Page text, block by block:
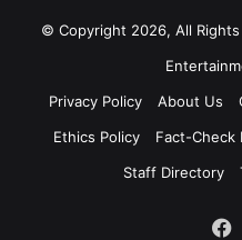
© Copyright 2026, All
Privacy Policy
About Us
Ethics Policy
Fact-Check
Staff Directory